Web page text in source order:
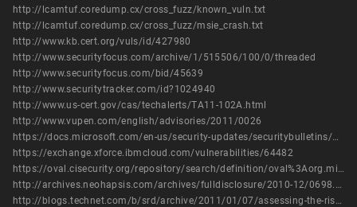
http://lcamtuf.coredump.cx/cross_fuzz/known_vuln.txt
http://lcamtuf.coredump.cx/cross_fuzz/msie_crash.txt
http://www.kb.cert.org/vuls/id/427980
http://www.securityfocus.com/archive/1/515506/100/0/threaded
http://www.securityfocus.com/bid/45639
http://www.securitytracker.com/id?1024940
http://www.us-cert.gov/cas/techalerts/TA11-102A.html
http://www.vupen.com/english/advisories/2011/0026
https://docs.microsoft.com/en-us/security-updates/securitybulletins/2011/ms11-018
https://exchange.xforce.ibmcloud.com/vulnerabilities/64482
https://oval.cisecurity.org/repository/search/definition/oval%3Aorg.mitre.oval%3Adef%3A11882
http://archives.neohapsis.com/archives/fulldisclosure/2010-12/0698.html
http://blogs.technet.com/b/srd/archive/2011/01/07/assessing-the-risk-of-public-issues-currently-being-tracked-by-the-msrc.aspx